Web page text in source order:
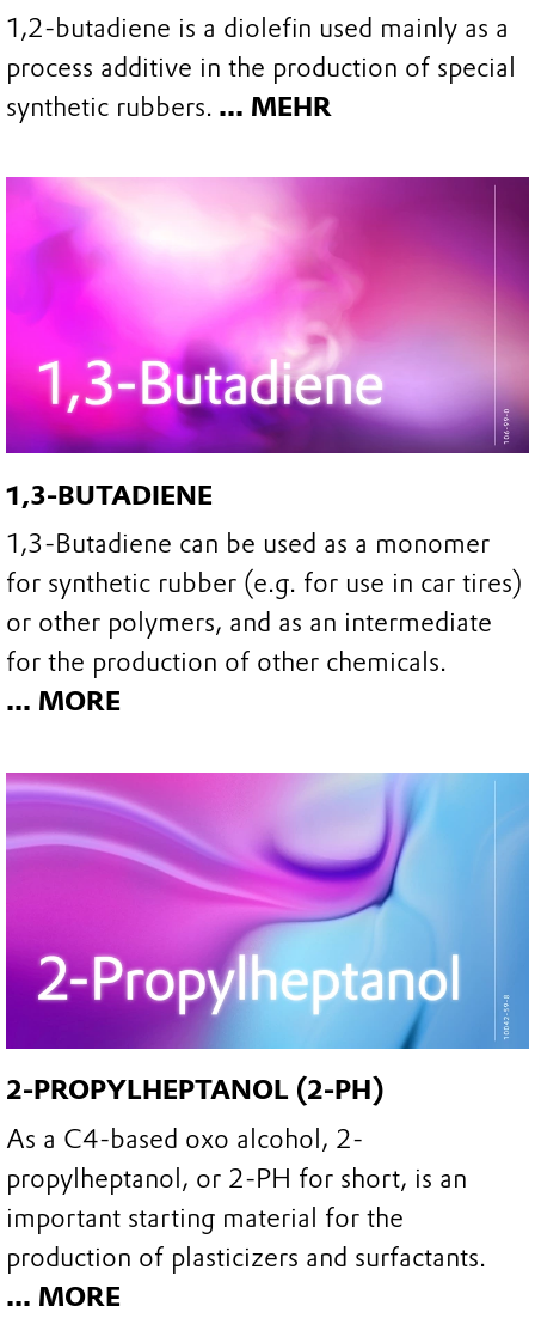
1,2-butadiene is a diolefin used mainly as a
process additive in the production of special
synthetic rubbers. ... MEHR
1,3-BUTADIENE
1,3-Butadiene can be used as a monomer
for synthetic rubber (e.g. for use in car tires)
or other polymers, and as an intermediate
for the production of other chemicals.
... MORE
2-PROPYLHEPTANOL (2-PH)
As a C4-based oxo alcohol, 2-
propylheptanol, or 2-PH for short, is an
important starting material for the
production of plasticizers and surfactants.
... MORE